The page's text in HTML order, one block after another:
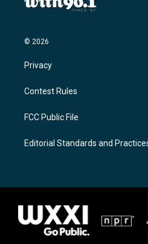
© 2026
Privacy
Contest Rules
FCC Public File
Editorial Standards and